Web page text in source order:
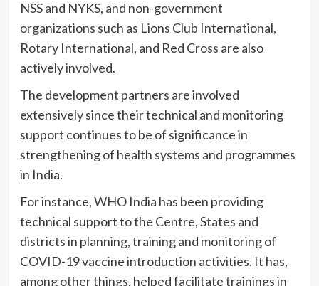
NSS and NYKS, and non-government
organizations such as Lions Club International,
Rotary International, and Red Cross are also
actively involved.
The development partners are involved
extensively since their technical and monitoring
support continues to be of significance in
strengthening of health systems and programmes
in India.
For instance, WHO India has been providing
technical support to the Centre, States and
districts in planning, training and monitoring of
COVID-19 vaccine introduction activities. It has,
among other things, helped facilitate trainings in